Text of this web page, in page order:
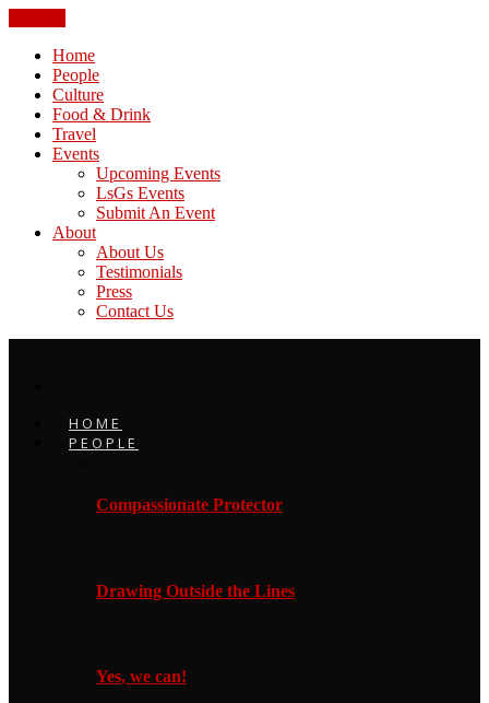
Home
People
Culture
Food & Drink
Travel
Events
Upcoming Events
LsGs Events
Submit An Event
About
About Us
Testimonials
Press
Contact Us
HOME
PEOPLE
Compassionate Protector
Drawing Outside the Lines
Yes, we can!